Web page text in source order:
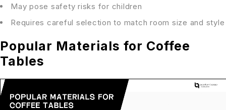
May pose safety risks for children
Requires careful selection to match room size and style
Popular Materials for Coffee
Tables